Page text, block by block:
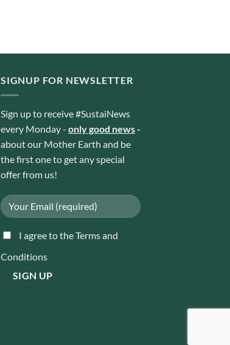
SIGNUP FOR NEWSLETTER
Sign up to receive #SustaiNews
every Monday - only good news-
about our Mother Earth and be
the first one to get any special
offer from us!
I agree to the Terms and
Conditions